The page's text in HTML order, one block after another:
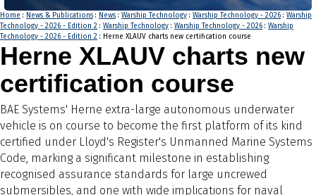
Home : News & Publications : News : Warship Technology : Warship Technology - 2026 : Warship
Technology - 2026 - Edition 2 : Warship Technology : Warship Technology - 2026 : Warship
Technology - 2026 - Edition 2 : Herne XLAUV charts new certification course
Herne XLAUV charts new
certification course
BAE Systems' Herne extra-large autonomous underwater
vehicle is on course to become the first platform of its kind
certified under Lloyd's Register's Unmanned Marine Systems
Code, marking a significant milestone in establishing
recognised assurance standards for large uncrewed
submersibles, and one with wide implications for naval